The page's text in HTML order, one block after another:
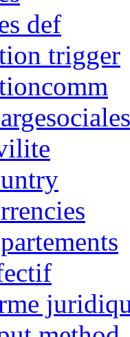
def
trigger